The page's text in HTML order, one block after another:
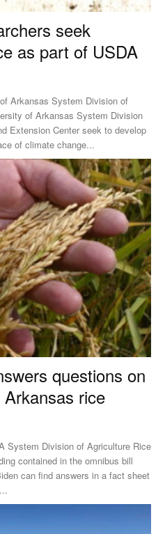
seek
as part of USDA
Arkansas System Division of
Extension Center seek to develop
of climate change...
questions on
rice
Division of Agriculture Rice
contained in the omnibus bill
can find answers in a fact sheet